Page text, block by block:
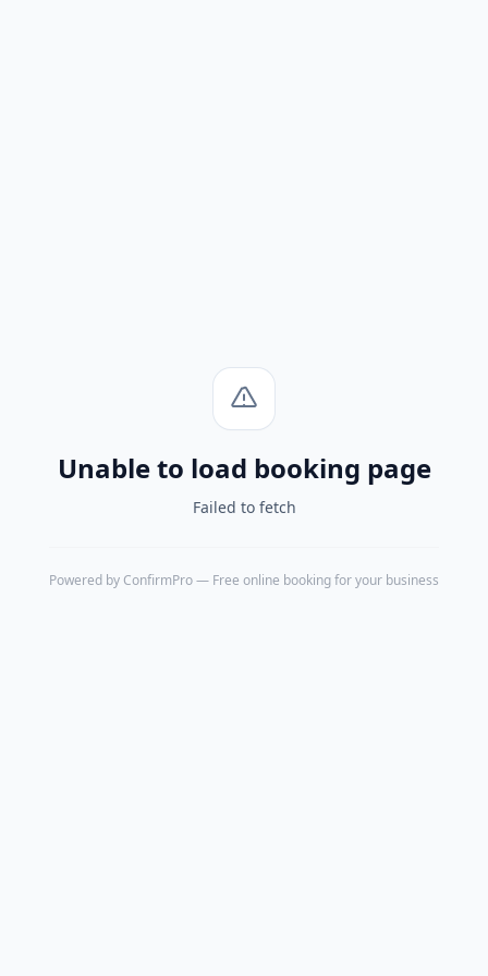
Unable to load booking page
Failed to fetch
Powered by ConfirmPro— Free online booking for your business